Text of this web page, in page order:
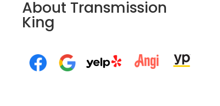
About Transmission
King